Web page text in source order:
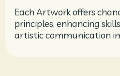
Each Artwork offers
principles, enhancing
artistic communication